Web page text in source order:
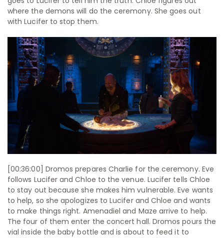
where the demons will do the ceremony. She goes out
with Lucifer to stop them.
[00:36:00] Dromos prepares Charlie for the ceremony. Eve
follows Lucifer and Chloe to the venue. Lucifer tells Chloe
to stay out because she makes him vulnerable. Eve wants
to help, so she apologizes to Lucifer and Chloe and wants
to make things right. Amenadiel and Maze arrive to help.
The four of them enter the concert hall. Dromos pours the
vial inside the baby bottle and is about to feed it to